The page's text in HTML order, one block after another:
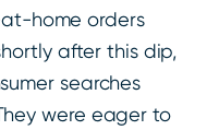
home orders
after this dip,
searches
were eager to